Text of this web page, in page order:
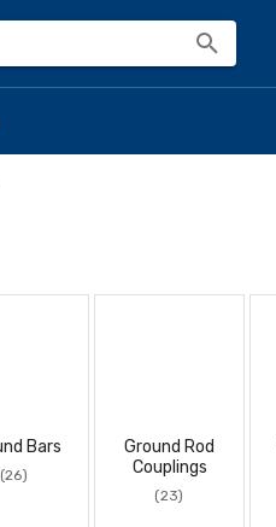
Bars
(26)
Ground Rod
Couplings
(23)